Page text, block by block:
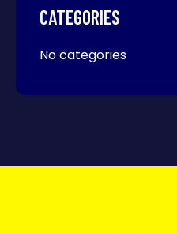
CATEGORIES
No categories